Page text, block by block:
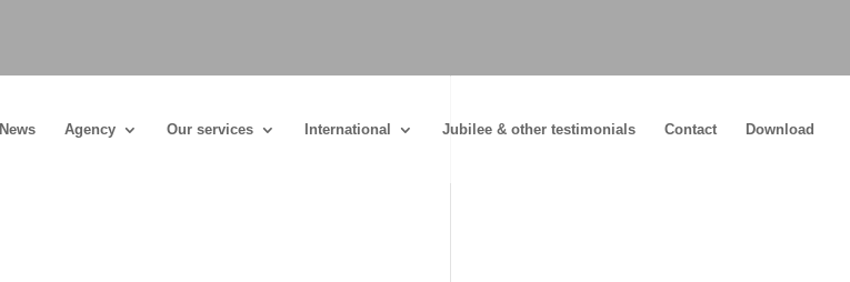
News Agency Our services International Jubilee & other testimonials Contact Download